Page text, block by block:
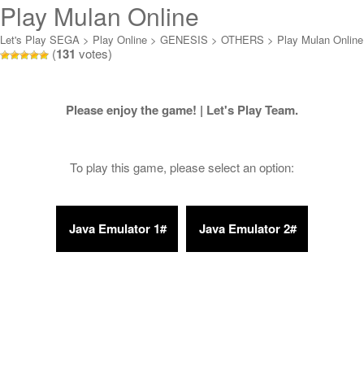
Play Mulan Online
Let's Play SEGA > Play Online > GENESIS > OTHERS > Play Mulan Online
(131 votes)
Please enjoy the game! | Let's Play Team.
To play this game, please select an option: